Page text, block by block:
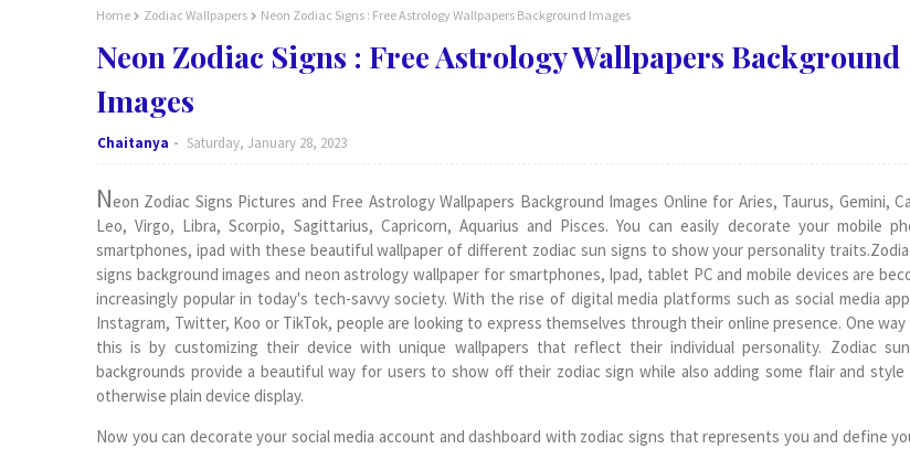
Home Zodiac Wallpapers Neon Zodiac Signs : Free Astrology Wallpapers Background Images
Neon Zodiac Signs : Free Astrology Wallpapers Background
Images
Chaitanya Saturday, January 28, 2023
Neon Zodiac Signs Pictures and Free Astrology Wallpapers Background Images Online for Aries, Taurus, Gemini,
Leo, Virgo, Libra, Scorpio, Sagittarius, Capricorn, Aquarius and Pisces. You can easily decorate your mobile
smartphones, ipad with these beautiful wallpaper of different zodiac sun signs to show your personality
signs background images and neon astrology wallpaper for smartphones, Ipad, tablet PC and mobile devices are
increasingly popular in today's tech-savvy society. With the rise of digital media platforms such as social media
Instagram, Twitter, Koo or TikTok, people are looking to express themselves through their online presence. One
this is by customizing their device with unique wallpapers that reflect their individual personality. Zodiac
backgrounds provide a beautiful way for users to show off their zodiac sign while also adding some flair and style
otherwise plain device display.
Now you can decorate your social media account and dashboard with zodiac signs that represents you and define